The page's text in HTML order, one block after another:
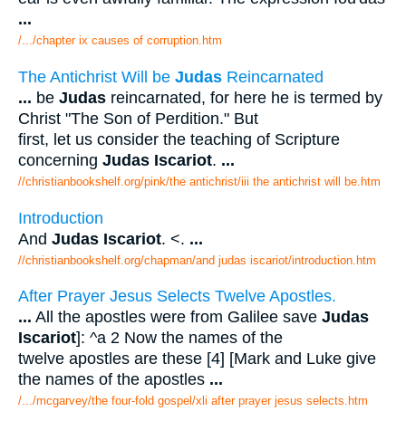
...
/.../chapter ix causes of corruption.htm
The Antichrist Will be Judas Reincarnated
... be Judas reincarnated, for here he is termed by
Christ "The Son of Perdition." But
first, let us consider the teaching of Scripture
concerning Judas Iscariot. ...
//christianbookshelf.org/pink/the antichrist/iii the antichrist will be.htm
Introduction
And Judas Iscariot. <. ...
//christianbookshelf.org/chapman/and judas iscariot/introduction.htm
After Prayer Jesus Selects Twelve Apostles.
... All the apostles were from Galilee save Judas
Iscariot]: ^a 2 Now the names of the
twelve apostles are these [4] [Mark and Luke give
the names of the apostles ...
/.../mcgarvey/the four-fold gospel/xli after prayer jesus selects.htm